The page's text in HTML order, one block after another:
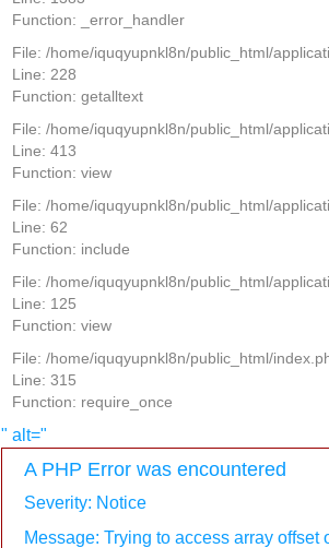
Function: _error_handler
File: /home/iquqyupnkl8n/public_html/
Line: 228
Function: getalltext
File: /home/iquqyupnkl8n/public_html/
Line: 413
Function: view
File: /home/iquqyupnkl8n/public_html/
Line: 62
Function: include
File: /home/iquqyupnkl8n/public_html/
Line: 125
Function: view
File: /home/iquqyupnkl8n/public_html/
Line: 315
Function: require_once
" alt="
A PHP Error was encountered
Severity: Notice
Message: Trying to access array offset